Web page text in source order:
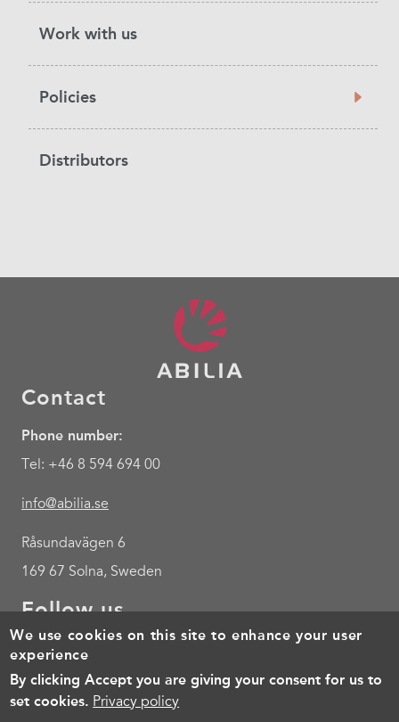
Work with us
Policies
Distributors
Contact
Phone number:
Tel: +46 8 594 694 00
info@abilia.se
Råsundavägen 6
169 67 Solna, Sweden
Follow us
Footer
Cookies Policy for the processing of personal data
We use cookies on this site to enhance your user
experience
By clicking Accept you are giving your consent for us to
set cookies. Privacy policy